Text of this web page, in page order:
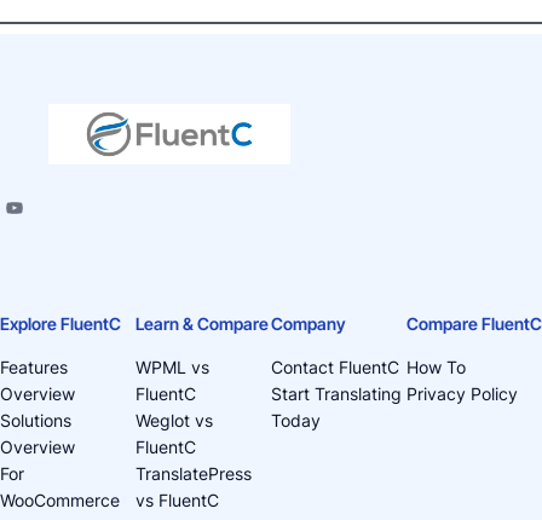
Explore FluentC
Features
Overview
Solutions
Overview
For
WooCommerce
Learn & Compare
WPML vs
FluentC
Weglot vs
FluentC
TranslatePress
vs FluentC
Company
Contact FluentC
Start Translating
Today
Compare FluentC
How To
Privacy Policy